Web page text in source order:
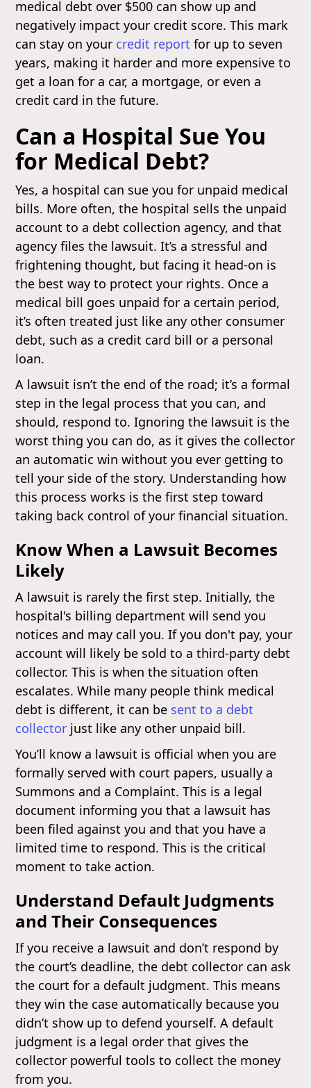
medical debt over $500 can show up and
negatively impact your credit score. This mark
can stay on your credit report for up to seven
years, making it harder and more expensive to
get a loan for a car, a mortgage, or even a
credit card in the future.
Can a Hospital Sue You
for Medical Debt?
Yes, a hospital can sue you for unpaid medical
bills. More often, the hospital sells the unpaid
account to a debt collection agency, and that
agency files the lawsuit. It’s a stressful and
frightening thought, but facing it head-on is
the best way to protect your rights. Once a
medical bill goes unpaid for a certain period,
it’s often treated just like any other consumer
debt, such as a credit card bill or a personal
loan.
A lawsuit isn’t the end of the road; it’s a formal
step in the legal process that you can, and
should, respond to. Ignoring the lawsuit is the
worst thing you can do, as it gives the collector
an automatic win without you ever getting to
tell your side of the story. Understanding how
this process works is the first step toward
taking back control of your financial situation.
Know When a Lawsuit Becomes
Likely
A lawsuit is rarely the first step. Initially, the
hospital's billing department will send you
notices and may call you. If you don't pay, your
account will likely be sold to a third-party debt
collector. This is when the situation often
escalates. While many people think medical
debt is different, it can be sent to a debt
collector just like any other unpaid bill.
You’ll know a lawsuit is official when you are
formally served with court papers, usually a
Summons and a Complaint. This is a legal
document informing you that a lawsuit has
been filed against you and that you have a
limited time to respond. This is the critical
moment to take action.
Understand Default Judgments
and Their Consequences
If you receive a lawsuit and don’t respond by
the court’s deadline, the debt collector can ask
the court for a default judgment. This means
they win the case automatically because you
didn’t show up to defend yourself. A default
judgment is a legal order that gives the
collector powerful tools to collect the money
from you.